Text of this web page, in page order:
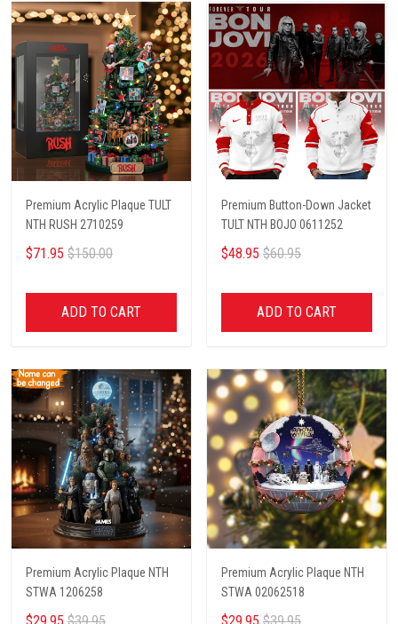
Premium Acrylic Plaque TULT
NTH RUSH 2710259
$71.95 $150.00
ADD TO CART
Premium Button-Down Jacket
TULT NTH BOJO 0611252
$48.95 $60.95
ADD TO CART
Premium Acrylic Plaque NTH
STWA 1206258
Premium Acrylic Plaque NTH
STWA 02062518